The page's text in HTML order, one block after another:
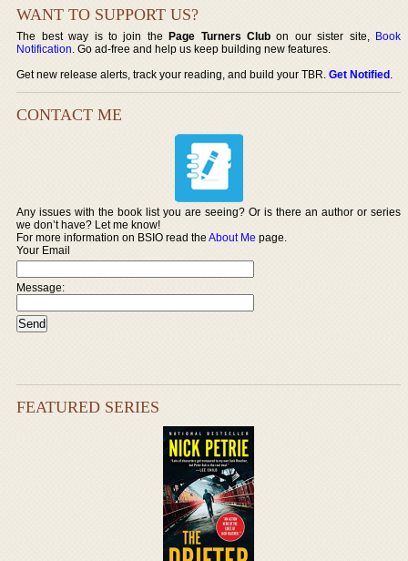
WANT TO SUPPORT US?
The best way is to join thePage Turners Club on our sister site, Book
Notification. Go ad-free and help us keep building new features.
Get new release alerts, track your reading, and build your TBR.Get Notified.
CONTACT ME
Any issues with the book list you are seeing? Or is there an author or series
we don’t have? Let me know!
For more information on BSIO read theAbout Me page.
Your Email
Message:
FEATURED SERIES